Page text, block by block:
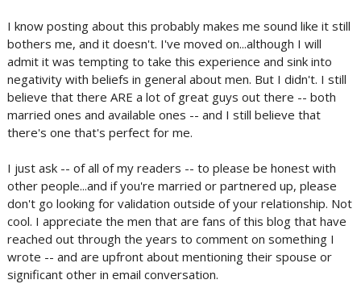
I know posting about this probably makes me sound like it still
bothers me, and it doesn't. I've moved on...although I will
admit it was tempting to take this experience and sink into
negativity with beliefs in general about men. But I didn't. I still
believe that there ARE a lot of great guys out there -- both
married ones and available ones -- and I still believe that
there's one that's perfect for me.
I just ask -- of all of my readers -- to please be honest with
other people...and if you're married or partnered up, please
don't go looking for validation outside of your relationship. Not
cool. I appreciate the men that are fans of this blog that have
reached out through the years to comment on something I
wrote -- and are upfront about mentioning their spouse or
significant other in email conversation.